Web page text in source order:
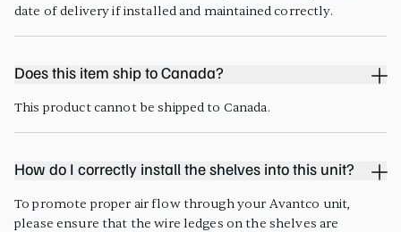
date of delivery if installed and maintained correctly.
Does this item ship to Canada?
This product cannot be shipped to Canada.
How do I correctly install the shelves into this unit?
To promote proper air flow through your Avantco unit,
please ensure that the wire ledges on the shelves are